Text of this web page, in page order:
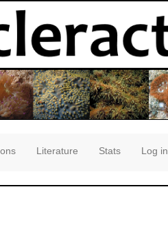
Literature Stats Log in